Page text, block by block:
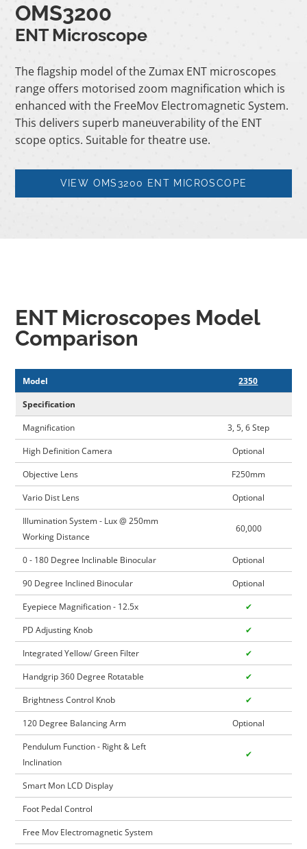
OMS3200
ENT Microscope
The flagship model of the Zumax ENT microscopes
range offers motorised zoom magnification which is
enhanced with the FreeMov Electromagnetic System.
This delivers superb maneuverability of the ENT
scope optics. Suitable for theatre use.
VIEW OMS3200 ENT MICROSCOPE
ENT Microscopes Model
Comparison
Model
2350
Specification
Magnification
3, 5, 6 Step
High Definition Camera
Optional
Objective Lens
F250mm
Vario Dist Lens
Optional
Illumination System - Lux @ 250mm
Working Distance
60,000
0 - 180 Degree Inclinable Binocular
Optional
90 Degree Inclined Binocular
Optional
Eyepiece Magnification - 12.5x
✔
PD Adjusting Knob
✔
Integrated Yellow/ Green Filter
✔
Handgrip 360 Degree Rotatable
✔
Brightness Control Knob
✔
120 Degree Balancing Arm
Optional
Pendulum Function - Right & Left
Inclination
✔
Smart Mon LCD Display
Foot Pedal Control
Free Mov Electromagnetic System